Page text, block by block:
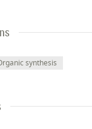
synthesis